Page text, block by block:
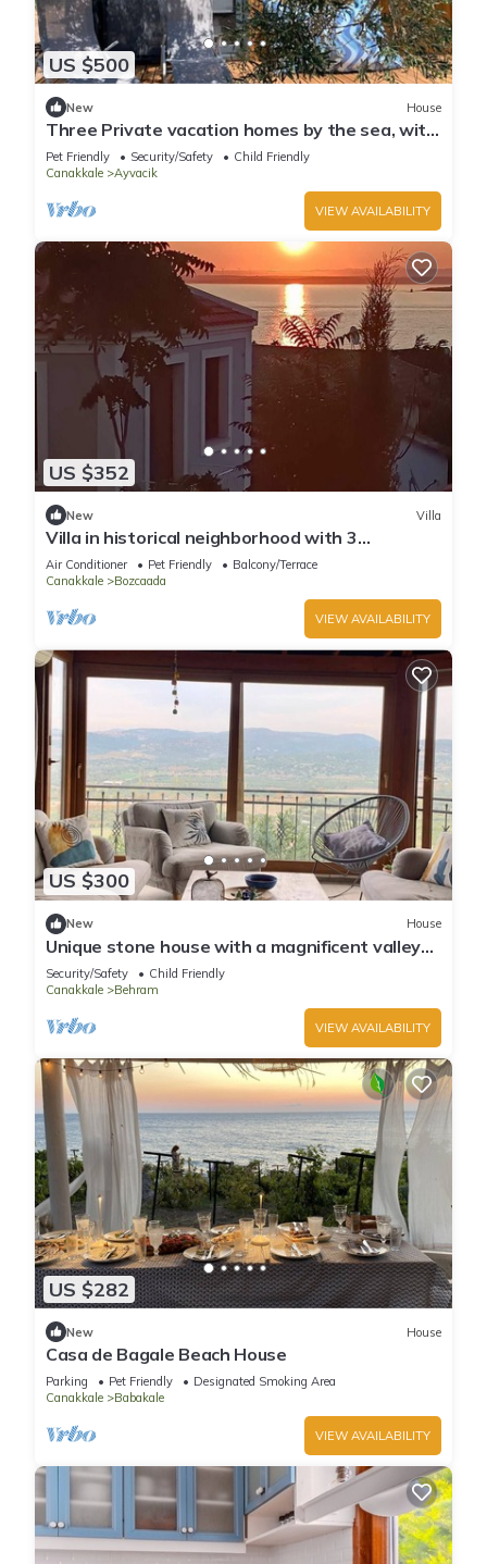
US $500
New House
Three Private vacation homes by the sea, with
a view of Lesvos
Pet Friendly Security/Safety
Child Friendly
Canakkale
Ayvacik
VIEW AVAILABILITY
US $352
New Villa
Villa in historical neighborhood with 3
Bedroom/Bozcaada - Tenedos
Air Conditioner Pet Friendly
Balcony/Terrace
Canakkale
Bozcaada
VIEW AVAILABILITY
US $300
New House
Unique stone house with a magnificent valley
view
Security/Safety
Child Friendly
Canakkale
Behram
VIEW AVAILABILITY
US $282
New House
Casa de Bagale Beach House
Parking Pet Friendly
Designated Smoking Area
Canakkale
Babakale
VIEW AVAILABILITY